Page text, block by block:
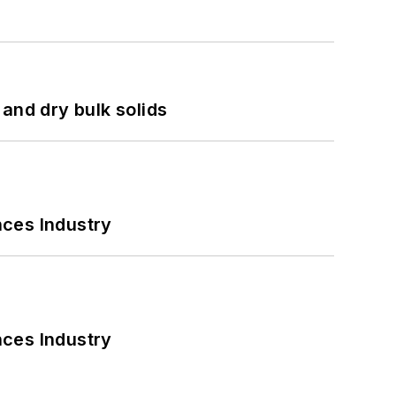
dry bulk solids
Industry
Industry